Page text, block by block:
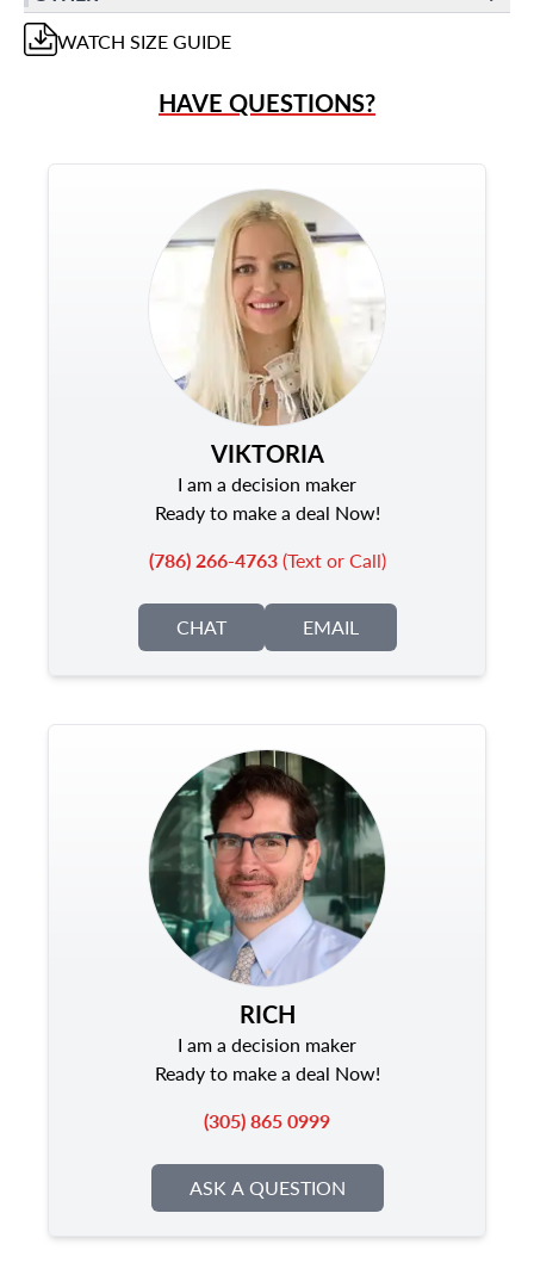
WATCH SIZE GUIDE
HAVE QUESTIONS?
VIKTORIA
I am a decision maker
Ready to make a deal Now!
(786) 266-4763(Text or Call)
CHAT EMAIL
RICH
I am a decision maker
Ready to make a deal Now!
(305) 865 0999
ASK A QUESTION